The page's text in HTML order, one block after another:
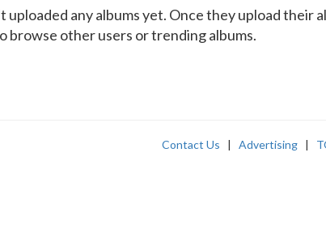
uploaded any albums yet. Once they upload
browse other users or trending albums.
Contact Us | Advertising |